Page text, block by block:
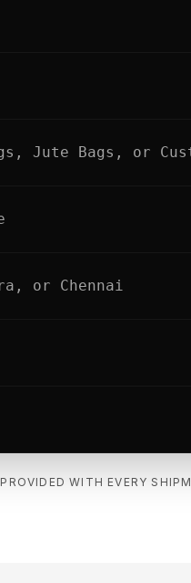
Jute Bags, or
or Chennai
WITH EVERY